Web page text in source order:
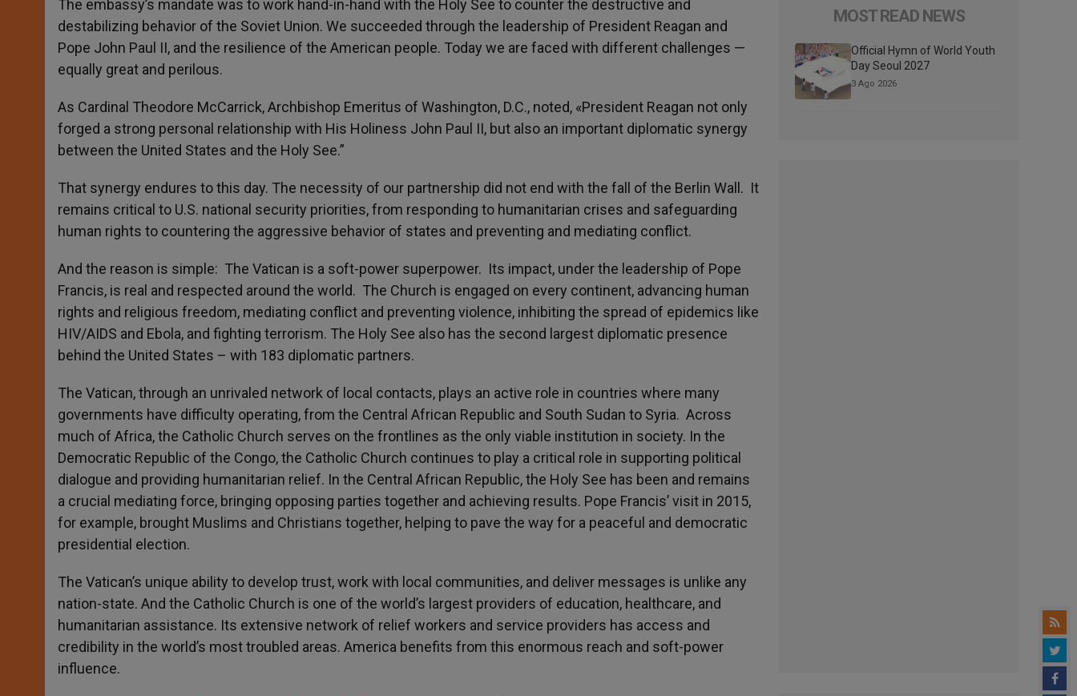
The embassy’s mandate was to work hand-in-hand with the Holy See to counter the destructive and
destabilizing behavior of the Soviet Union. We succeeded through the leadership of President Reagan and
Pope John Paul II, and the resilience of the American people. Today we are faced with different challenges —
equally great and perilous.
As Cardinal Theodore McCarrick, Archbishop Emeritus of Washington, D.C., noted, «President Reagan not only
forged a strong personal relationship with His Holiness John Paul II, but also an important diplomatic synergy
between the United States and the Holy See.”
That synergy endures to this day. The necessity of our partnership did not end with the fall of the Berlin Wall. It
remains critical to U.S. national security priorities, from responding to humanitarian crises and safeguarding
human rights to countering the aggressive behavior of states and preventing and mediating conflict.
And the reason is simple: The Vatican is a soft-power superpower. Its impact, under the leadership of Pope
Francis, is real and respected around the world. The Church is engaged on every continent, advancing human
rights and religious freedom, mediating conflict and preventing violence, inhibiting the spread of epidemics like
HIV/AIDS and Ebola, and fighting terrorism. The Holy See also has the second largest diplomatic presence
behind the United States – with 183 diplomatic partners.
The Vatican, through an unrivaled network of local contacts, plays an active role in countries where many
governments have difficulty operating, from the Central African Republic and South Sudan to Syria. Across
much of Africa, the Catholic Church serves on the frontlines as the only viable institution in society. In the
Democratic Republic of the Congo, the Catholic Church continues to play a critical role in supporting political
dialogue and providing humanitarian relief. In the Central African Republic, the Holy See has been and remains
a crucial mediating force, bringing opposing parties together and achieving results. Pope Francis’ visit in 2015,
for example, brought Muslims and Christians together, helping to pave the way for a peaceful and democratic
presidential election.
The Vatican’s unique ability to develop trust, work with local communities, and deliver messages is unlike any
nation-state. And the Catholic Church is one of the world’s largest providers of education, healthcare, and
humanitarian assistance. Its extensive network of relief workers and service providers has access and
credibility in the world’s most troubled areas. America benefits from this enormous reach and soft-power
influence.
MOST READ NEWS
Official Hymn of World Youth
Day Seoul 2027
3 Ago 2026